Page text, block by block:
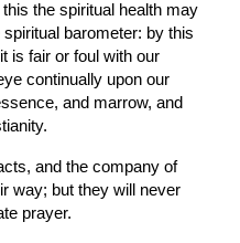
the spiritual health may
barometer: by this
is fair or foul with our
continually upon our
and marrow, and
and the com­pany of
way; but they will never
prayer.